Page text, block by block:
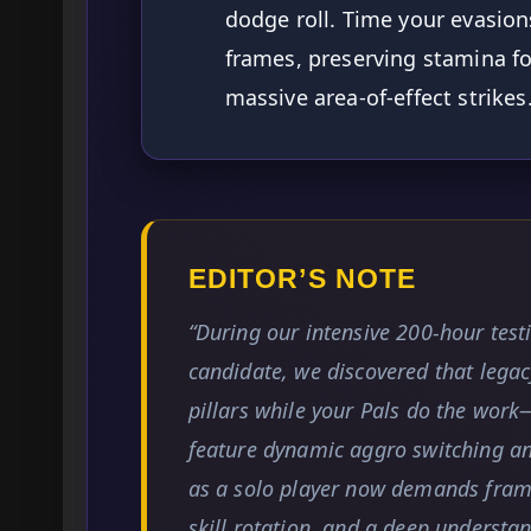
dodge roll. Time your
frames, preserving stamina
massive area-of-effect
EDITOR’S NOTE
“During our intensive 200-hour
candidate, we discovered that
pillars while your Pals do the
feature dynamic aggro switching
as a solo player now demands